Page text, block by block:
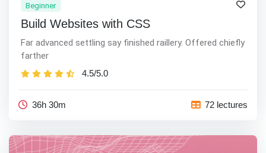
Beginner
Build Websites with CSS
Far advanced settling say finished raillery. Offered chiefly
farther
4.5/5.0
36h 30m 72 lectures